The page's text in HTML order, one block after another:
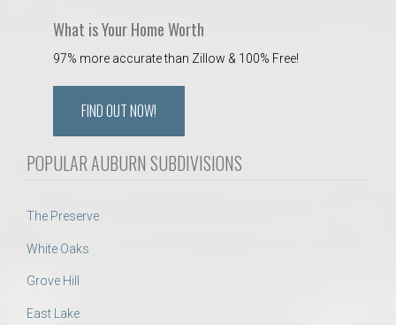
What is Your Home Worth
97% more accurate than Zillow & 100% Free!
FIND OUT NOW!
POPULAR AUBURN SUBDIVISIONS
The Preserve
White Oaks
Grove Hill
East Lake